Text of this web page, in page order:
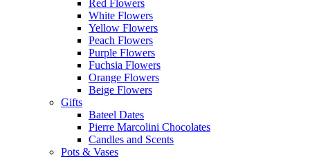
Red Flowers
White Flowers
Yellow Flowers
Peach Flowers
Purple Flowers
Fuchsia Flowers
Orange Flowers
Beige Flowers
Gifts
Bateel Dates
Pierre Marcolini Chocolates
Candles and Scents
Pots & Vases